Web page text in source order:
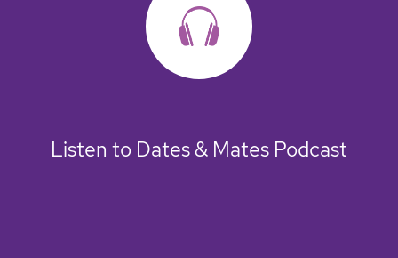
Listen to Dates & Mates Podcast